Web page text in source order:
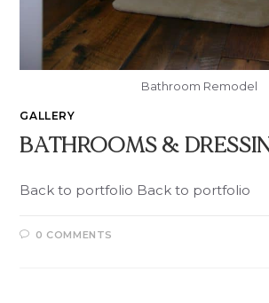
Bathroom Remodel
GALLERY
BATHROOMS &
Back to portfolio Back to portfolio
0 COMMENTS